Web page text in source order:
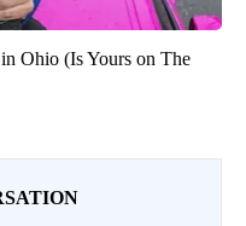
Ohio (Is Yours on The